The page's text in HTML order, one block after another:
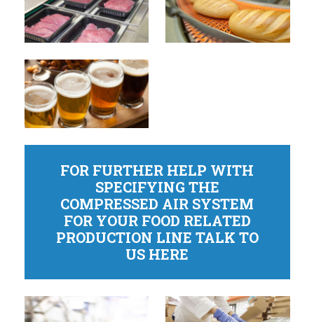
FOR FURTHER HELP WITH
SPECIFYING THE
COMPRESSED AIR SYSTEM
FOR YOUR FOOD RELATED
PRODUCTION LINE TALK TO
US HERE